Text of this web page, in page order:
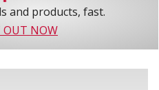
and products, fast.
OUT NOW